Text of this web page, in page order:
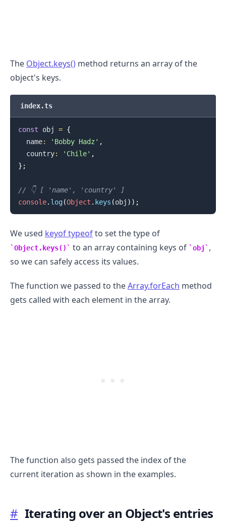
The Object.keys() method returns an array of the
object's keys.
index.ts
const obj = {
  name
: 'Bobby Hadz' ,
  country
: 'Chile' ,
} ;
// 👇️ [ 'name', 'country' ]
console. log(Object . keys (obj ) ) ;
We used keyof typeofto set the type of
Object.keys() to an array containing keys of obj
,
so we can safely access its values.
The function we passed to theArray.forEach method
gets called with each element in the array.
The function also gets passed the index of the
current iteration as shown in the examples.
# Iterating over an Object's entries